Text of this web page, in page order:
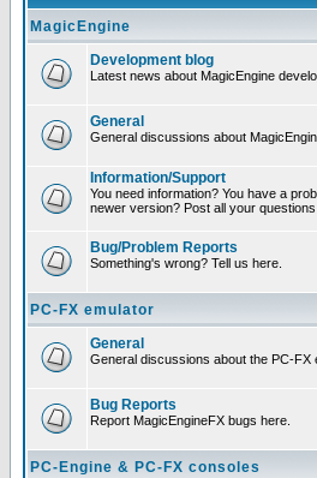
MagicEngine
Development blog
Latest news about MagicEngine
General
General discussions about
Information/Support
You need information? You have a
newer version? Post all your questions
Bug/Problem Reports
Something's wrong? Tell us here.
PC-FX emulator
General
General discussions about the PC-FX
Bug Reports
Report MagicEngineFX bugs here.
PC-Engine & PC-FX consoles